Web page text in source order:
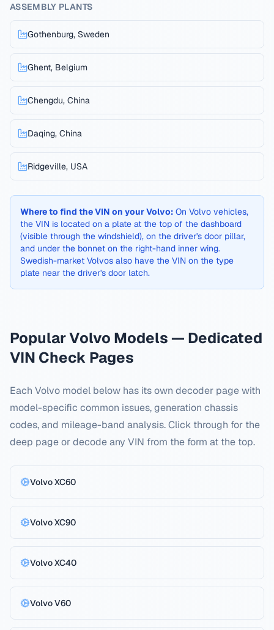
ASSEMBLY PLANTS
Gothenburg, Sweden
Ghent, Belgium
Chengdu, China
Daqing, China
Ridgeville, USA
Where to find the VIN on yourVolvo: On Volvo vehicles,
the VIN is located on a plate at the top of the dashboard
(visible through the windshield), on the driver's door pillar,
and under the bonnet on the right-hand inner wing.
Swedish-market Volvos also have the VIN on the type
plate near the driver's door latch.
PopularVolvo Models — Dedicated
VIN Check Pages
Each Volvo model below has its own decoder page with
model-specific common issues, generation chassis
codes, and mileage-band analysis. Click through for the
deep page or decode any VIN from the form at the top.
VolvoXC60
VolvoXC90
VolvoXC40
VolvoV60